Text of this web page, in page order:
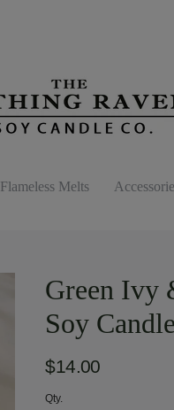
Flameless Melts
Green Ivy
Soy Candle
$14.00
Qty.